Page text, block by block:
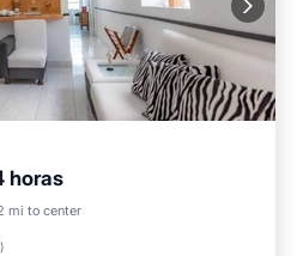
horas
mi to center
)
Ocean View